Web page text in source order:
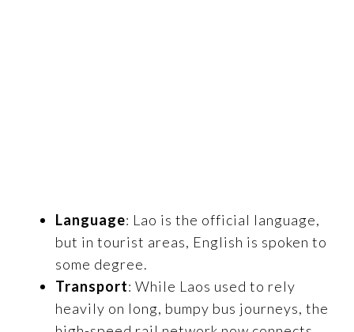
Language: Lao is the official language,
but in tourist areas, English is spoken to
some degree.
Transport: While Laos used to rely
heavily on long, bumpy bus journeys, the